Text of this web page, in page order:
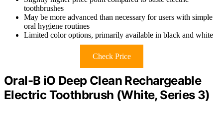
toothbrushes
May be more advanced than necessary for users with simple
oral hygiene routines
Limited color options, primarily available in black and white
Check Price
Oral-B iO Deep Clean Rechargeable
Electric Toothbrush (White, Series 3)